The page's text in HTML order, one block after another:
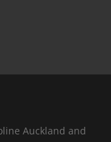
Auckland and